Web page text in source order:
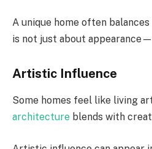
A unique home often
is not just about
Artistic Influence
Some homes feel like living
architecture blends with